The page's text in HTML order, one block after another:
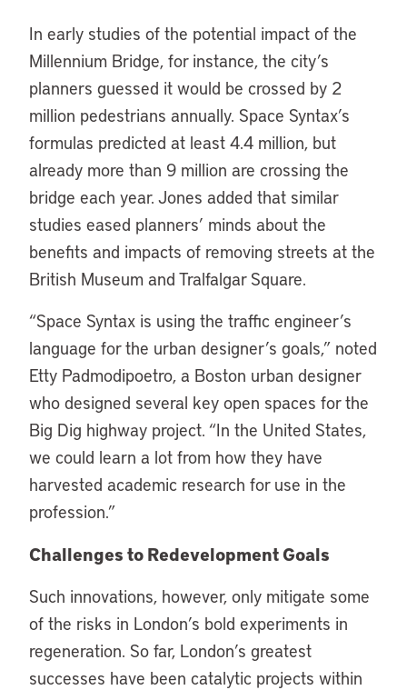
In early studies of the potential impact of the
Millennium Bridge, for instance, the city’s
planners guessed it would be crossed by 2
million pedestrians annually. Space Syntax’s
formulas predicted at least 4.4 million, but
already more than 9 million are crossing the
bridge each year. Jones added that similar
studies eased planners’ minds about the
benefits and impacts of removing streets at the
British Museum and Tralfalgar Square.
“Space Syntax is using the traffic engineer’s
language for the urban designer’s goals,” noted
Etty Padmodipoetro, a Boston urban designer
who designed several key open spaces for the
Big Dig highway project. “In the United States,
we could learn a lot from how they have
harvested academic research for use in the
profession.”
Challenges to Redevelopment Goals
Such innovations, however, only mitigate some
of the risks in London’s bold experiments in
regeneration. So far, London’s greatest
successes have been catalytic projects within